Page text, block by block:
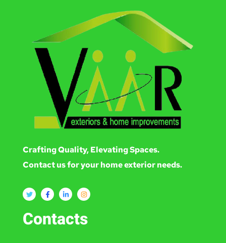
Crafting Quality, Elevating Spaces.
Contact us for your home exterior needs.
Contacts